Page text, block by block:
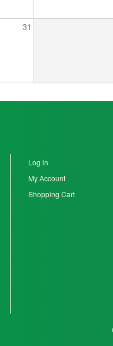
31
Log in
My Account
Shopping Cart